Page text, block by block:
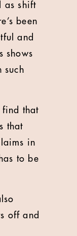
as shift
been
and
shows
such
find that
that
in
to be
off and